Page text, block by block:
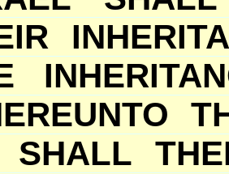
SHALL